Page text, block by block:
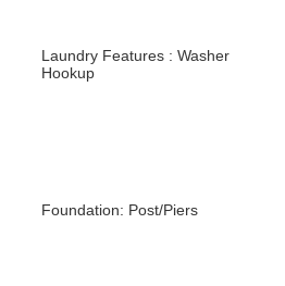
Laundry Features : Washer
Hookup
Foundation: Post/Piers